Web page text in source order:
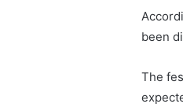
been
The